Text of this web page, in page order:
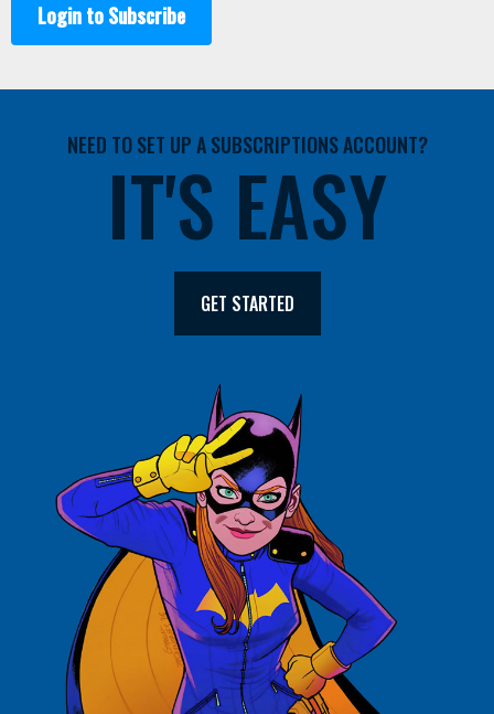
Login to Subscribe
NEED TO SET UP A SUBSCRIPTIONS ACCOUNT?
IT'S EASY
GET STARTED